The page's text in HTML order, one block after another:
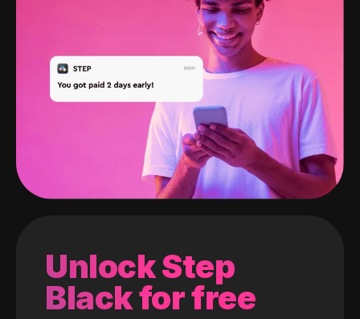
Unlock Step
Black for free